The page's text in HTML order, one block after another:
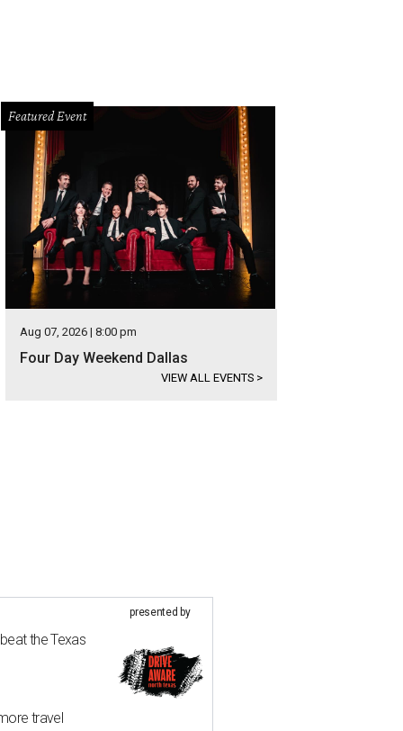
Featured Event
Aug 07, 2026 | 8:00 pm
Four Day Weekend Dallas
VIEW ALL EVENTS >
the Texas
travel
presented by